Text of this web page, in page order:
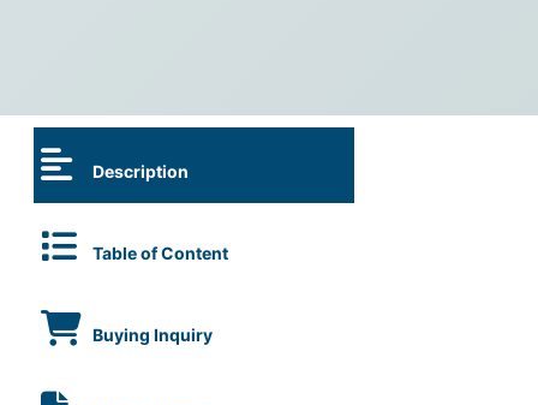
Description
Table of Content
Buying Inquiry